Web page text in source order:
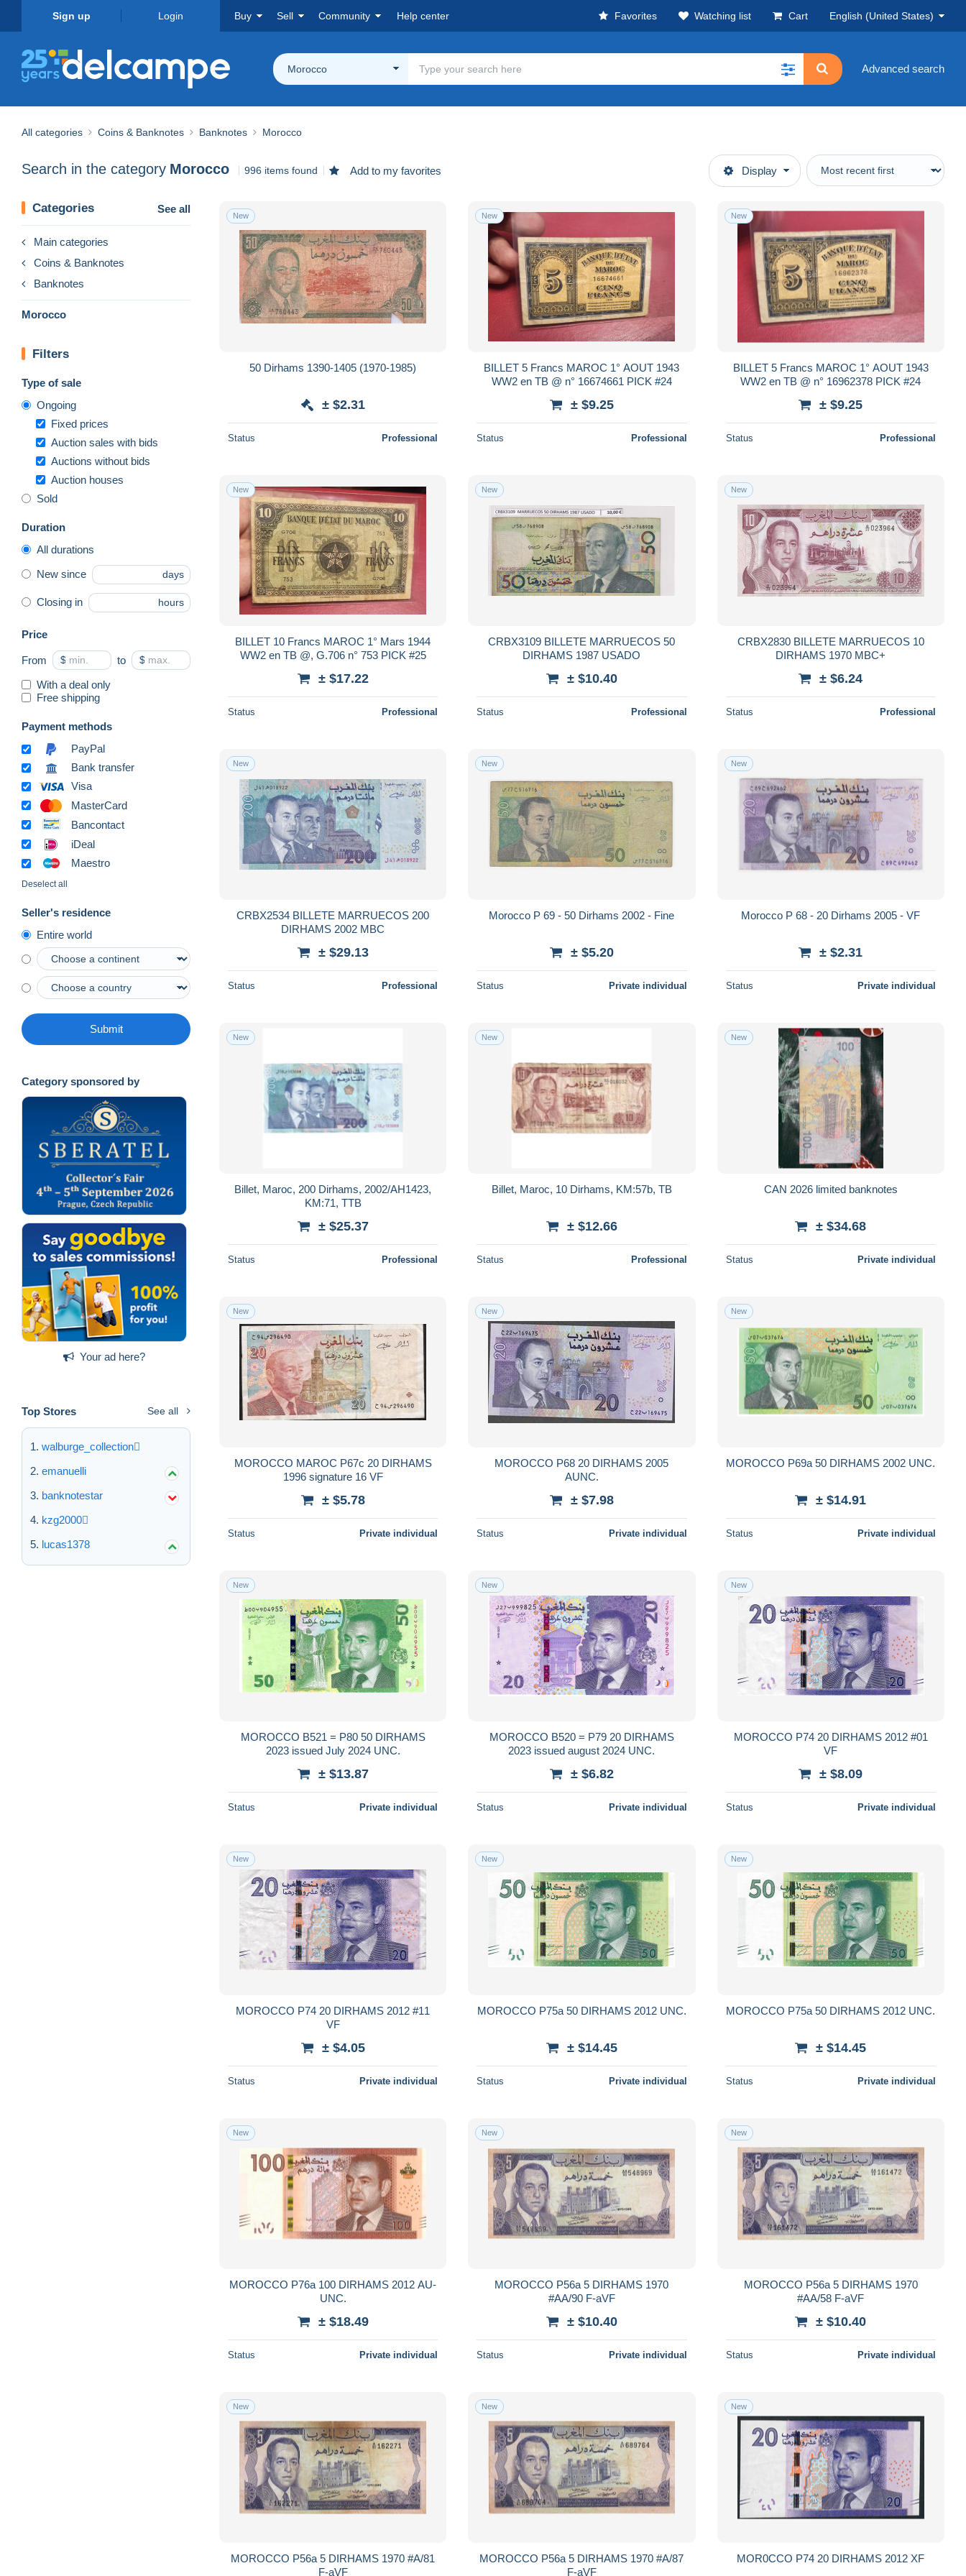
Sign up Login Buy Sell Community Help center Favorites Watching list Cart English (United States)
Morocco Advanced search
All categories Coins & Banknotes Banknotes Morocco
Search in the category Morocco 996 items found Add to my favorites Display
Categories See all
Main categories
Coins & Banknotes
Banknotes
Morocco
Filters
Type of sale
Ongoing
Fixed prices
Auction sales with bids
Auctions without bids
Auction houses
Sold
Duration
All durations
New since days
Closing in hours
Price
From $ to $
With a deal only
Free shipping
Payment methods
PayPal
Bank transfer
Visa
MasterCard
Bancontact
iDeal
Maestro
Deselect all
Seller's residence
Entire world
Submit
Category sponsored by
Your ad here?
Top Stores See all
walburge_collection
emanuelli
banknotestar
kzg2000
lucas1378
New
50 Dirhams 1390-1405 (1970-1985)
± $2.31
Status Professional
New
BILLET 5 Francs MAROC 1° AOUT 1943
WW2 en TB @ n° 16674661 PICK #24
± $9.25
Status Professional
New
BILLET 5 Francs MAROC 1° AOUT 1943
WW2 en TB @ n° 16962378 PICK #24
± $9.25
Status Professional
New
BILLET 10 Francs MAROC 1° Mars 1944
WW2 en TB @, G.706 n° 753 PICK #25
± $17.22
Status Professional
New
CRBX3109 BILLETE MARRUECOS 50
DIRHAMS 1987 USADO
± $10.40
Status Professional
New
CRBX2830 BILLETE MARRUECOS 10
DIRHAMS 1970 MBC+
± $6.24
Status Professional
New
CRBX2534 BILLETE MARRUECOS 200
DIRHAMS 2002 MBC
± $29.13
Status Professional
New
Morocco P 69 - 50 Dirhams 2002 - Fine
± $5.20
Status Private individual
New
Morocco P 68 - 20 Dirhams 2005 - VF
± $2.31
Status Private individual
New
Billet, Maroc, 200 Dirhams, 2002/AH1423,
KM:71, TTB
± $25.37
Status Professional
New
Billet, Maroc, 10 Dirhams, KM:57b, TB
± $12.66
Status Professional
New
CAN 2026 limited banknotes
± $34.68
Status Private individual
New
MOROCCO MAROC P67c 20 DIRHAMS
1996 signature 16 VF
± $5.78
Status Private individual
New
MOROCCO P68 20 DIRHAMS 2005
AUNC.
± $7.98
Status Private individual
New
MOROCCO P69a 50 DIRHAMS 2002 UNC.
± $14.91
Status Private individual
New
MOROCCO B521 = P80 50 DIRHAMS
2023 issued July 2024 UNC.
± $13.87
Status Private individual
New
MOROCCO B520 = P79 20 DIRHAMS
2023 issued august 2024 UNC.
± $6.82
Status Private individual
New
MOROCCO P74 20 DIRHAMS 2012 #01
VF
± $8.09
Status Private individual
New
MOROCCO P74 20 DIRHAMS 2012 #11
VF
± $4.05
Status Private individual
New
MOROCCO P75a 50 DIRHAMS 2012 UNC.
± $14.45
Status Private individual
New
MOROCCO P75a 50 DIRHAMS 2012 UNC.
± $14.45
Status Private individual
New
MOROCCO P76a 100 DIRHAMS 2012 AU-
UNC.
± $18.49
Status Private individual
New
MOROCCO P56a 5 DIRHAMS 1970
#AA/90 F-aVF
± $10.40
Status Private individual
New
MOROCCO P56a 5 DIRHAMS 1970
#AA/58 F-aVF
± $10.40
Status Private individual
New
MOROCCO P56a 5 DIRHAMS 1970 #A/81
F-aVF
New
MOROCCO P56a 5 DIRHAMS 1970 #A/87
F-aVF
New
MOR0CCO P74 20 DIRHAMS 2012 XF